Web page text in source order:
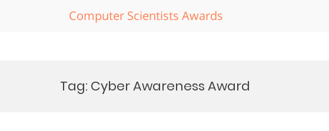
Computer Scientists Awards
Tag: Cyber Awareness Award